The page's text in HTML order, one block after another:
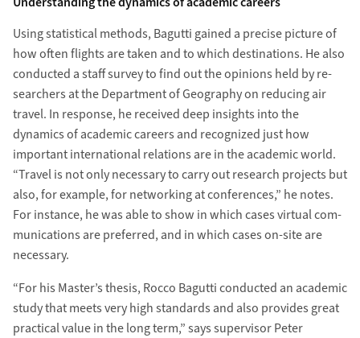
Using statistical methods, Bagutti gained a pre­cise picture of
how often flights are taken and to which destinations. He also
con­ducted a staff survey to find out the opinions held by re­
searchers at the Department of Geography on reducing air
travel. In response, he re­ceived deep in­sights into the
dynamics of academic careers and re­cognized just how
important inter­national relations are in the academic world.
“Travel is not only necessary to carry out re­search projects but
also, for example, for net­working at conferences,” he notes.
For instance, he was able to show in which cases virtual com­
munications are preferred, and in which cases on-site are
necessary.
“For his Master’s thesis, Rocco Bagutti con­ducted an academic
study that meets very high standards and also provides great
prac­tical value in the long term,” says super­visor Peter